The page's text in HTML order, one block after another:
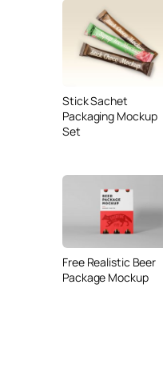
Stick Sachet
Packaging Mockup
Set
Free Realistic Beer
Package Mockup